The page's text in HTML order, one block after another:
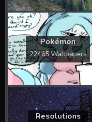
Pokémon
22465 Wallpapers
Resolutions